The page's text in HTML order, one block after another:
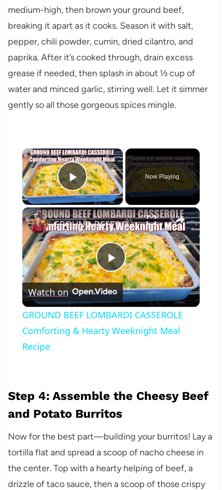
medium-high, then brown your ground beef,
breaking it apart as it cooks. Season it with salt,
pepper, chili powder, cumin, dried cilantro, and
paprika. After it’s cooked through, drain excess
grease if needed, then splash in about ½ cup of
water and minced garlic, stirring well. Let it simmer
gently so all those gorgeous spices mingle.
×
Play Video
Now Playing
×
Play
Video
GROUND BEEF LOMBARDI CASSEROLE Comforting & Hearty Weeknight Meal Recipe
Watch on
GROUND BEEF LOMBARDI CASSEROLE
Comforting & Hearty Weeknight Meal
Recipe
Step 4: Assemble the Cheesy Beef
and Potato Burritos
Now for the best part—building your burritos! Lay a
tortilla flat and spread a scoop of nacho cheese in
the center. Top with a hearty helping of beef, a
drizzle of taco sauce, then a scoop of those crispy